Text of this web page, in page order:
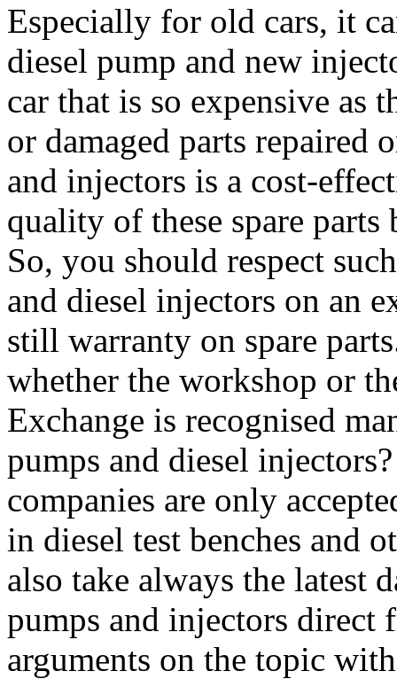
Especially for old cars, it
diesel pump and new
car that is so expensive as
or damaged parts repaired
and injectors is a cost-
quality of these spare parts
So, you should respect
and diesel injectors on an
still warranty on spare
whether the workshop or
Exchange is recognised
pumps and diesel
companies are only
in diesel test benches and
also take always the latest
pumps and injectors direct
arguments on the topic